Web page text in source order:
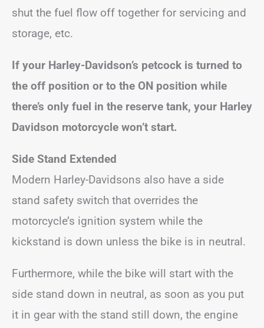
shut the fuel flow off together for servicing and
storage, etc.
If your Harley-Davidson’s petcock is turned to
the off position or to the ON position while
there’s only fuel in the reserve tank, your Harley
Davidson motorcycle won’t start.
Side Stand Extended
Modern Harley-Davidsons also have a side
stand safety switch that overrides the
motorcycle’s ignition system while the
kickstand is down unless the bike is in neutral.
Furthermore, while the bike will start with the
side stand down in neutral, as soon as you put
it in gear with the stand still down, the engine